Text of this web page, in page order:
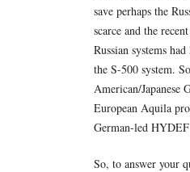
save perhaps the
scarce and the
Russian systems
the S-500 system.
American/Japanese
European Aquila
German-led
So, to answer your